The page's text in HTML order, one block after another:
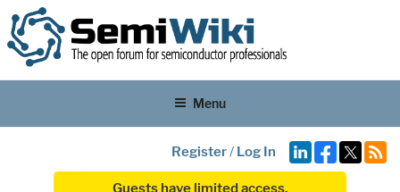
Menu
Register/ Log In
Guests have limited access.